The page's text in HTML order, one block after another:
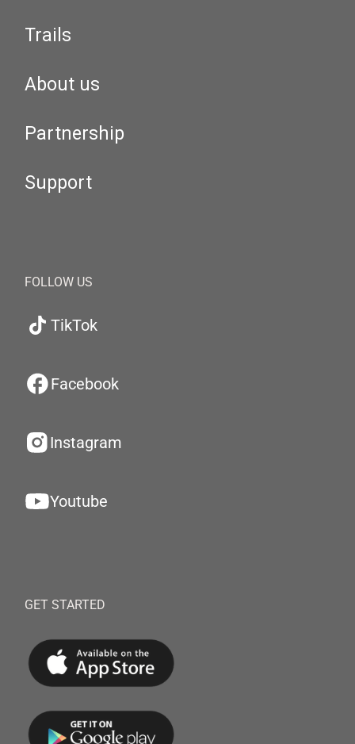
Trails
About us
Partnership
Support
FOLLOW US
TikTok
Facebook
Instagram
Youtube
GET STARTED